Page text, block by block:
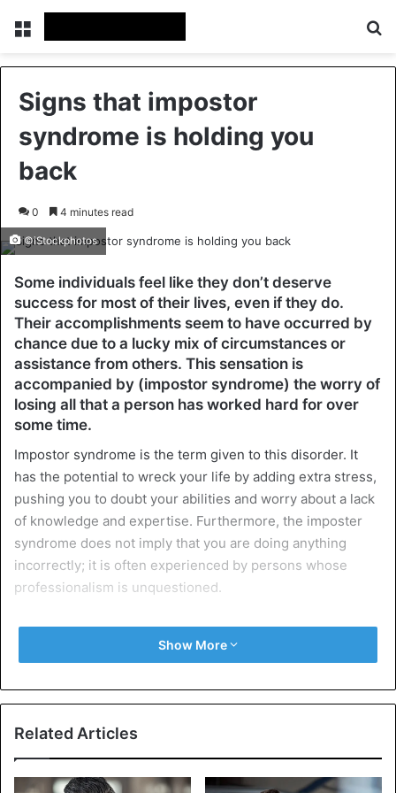
Menu
Signs that impostor
syndrome is holding you
back
0 4 minutes read
©iStockphotos
Some individuals feel like they don’t deserve
success for most of their lives, even if they do.
Their accomplishments seem to have occurred by
chance due to a lucky mix of circumstances or
assistance from others. This sensation is
accompanied by (impostor syndrome) the worry of
losing all that a person has worked hard for over
some time.
Impostor syndrome is the term given to this disorder. It
has the potential to wreck your life by adding extra stress,
pushing you to doubt your abilities and worry about a lack
of knowledge and expertise. Furthermore, the imposter
syndrome does not imply that you are doing anything
incorrectly; it is often experienced by persons whose
professionalism is unquestioned.
9 signs that impostor syndrome is
holding you back
Show More
Related Articles